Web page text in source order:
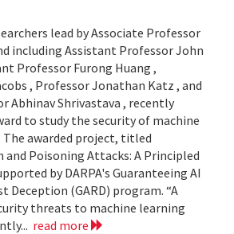
lead by Associate Professor
including Assistant Professor John
Professor Furong Huang ,
, Professor Jonathan Katz , and
Abhinav Shrivastava , recently
to study the security of machine
awarded project, titled
and Poisoning Attacks: A Principled
by DARPA's Guaranteeing AI
Deception (GARD) program. “A
threats to machine learning
read more